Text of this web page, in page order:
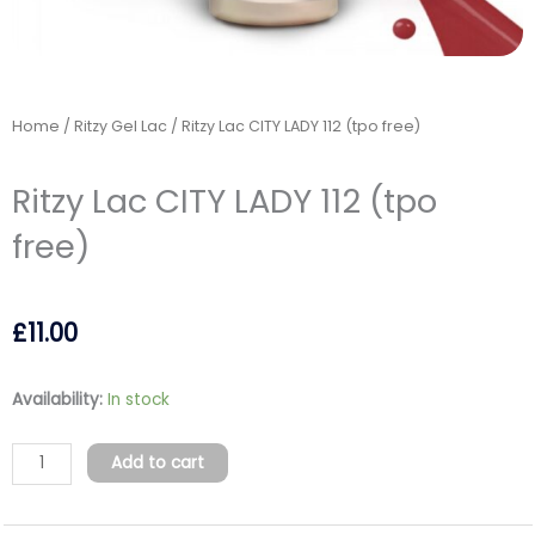
Home / Ritzy Gel Lac / Ritzy Lac CITY LADY 112 (tpo free)
Ritzy Lac CITY LADY 112 (tpo
free)
£11.00
Availability: In stock
Ritzy
CITY
LADY
Add to cart